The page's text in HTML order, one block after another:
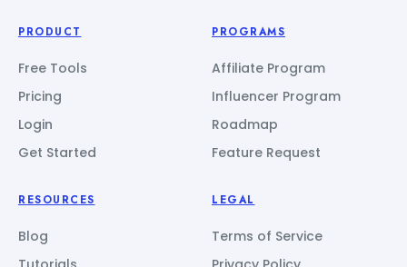
PRODUCT
Free Tools
Pricing
Login
Get Started
PROGRAMS
Affiliate Program
Influencer Program
Roadmap
Feature Request
RESOURCES
Blog
LEGAL
Terms of Service